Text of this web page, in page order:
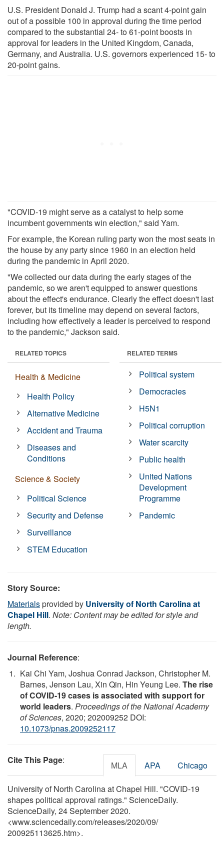
U.S. President Donald J. Trump had a scant 4-point gain
out of a possible 100 in approval during the time period
compared to the substantial 24- to 61-point boosts in
approval for leaders in the United Kingdom, Canada,
Germany, and Australia. U.S. governors experienced 15- to
20-point gains.
"COVID-19 might serve as a catalyst to help some
incumbent governments win election," said Yam.
For example, the Korean ruling party won the most seats in
the house by any party since 1960 in an election held
during the pandemic in April 2020.
"We collected our data during the early stages of the
pandemic, so we aren't equipped to answer questions
about the effect's endurance. Clearly the effect doesn't last
forever, but its timeline may depend on several factors,
including how effectively a leader is perceived to respond
to the pandemic," Jackson said.
RELATED TOPICS
Health & Medicine
Health Policy
Alternative Medicine
Accident and Trauma
Diseases and
Conditions
Science & Society
Political Science
Security and Defense
Surveillance
STEM Education
RELATED TERMS
Political system
Democracies
H5N1
Political corruption
Water scarcity
Public health
United Nations
Development
Programme
Pandemic
Story Source:
Materialsprovided by University of North Carolina at
Chapel Hill. Note: Content may be edited for style and
length.
Journal Reference:
Kai Chi Yam, Joshua Conrad Jackson, Christopher M.
Barnes, Jenson Lau, Xin Qin, Hin Yeung Lee. The rise
of COVID-19 cases is associated with support for
world leaders. Proceedings of the National Academy
of Sciences, 2020; 202009252 DOI:
10.1073/pnas.2009252117
Cite This Page: MLA APA Chicago
University of North Carolina at Chapel Hill. "COVID-19
shapes political approval ratings." ScienceDaily.
ScienceDaily, 24 September 2020.
<www.sciencedaily.com/releases/2020/09/
200925113625.htm>.